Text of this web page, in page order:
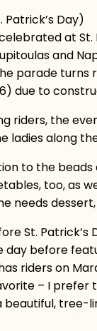
Day)
at
and
parade
due to
riders, the
ladies along
to the
too, as
needs
St. Patrick’s
day before
riders on
– I prefer
beautiful,